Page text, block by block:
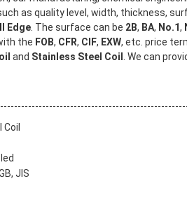
as quality level, width, thickness,
Edge . The surface can be 2B, BA, No.1,
the FOB, CFR, CIF, EXW, etc. price
and Stainless Steel Coil . We can
JIS